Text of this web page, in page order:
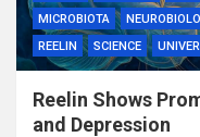
MICROBIOTA
REELIN
SCIENCE
Reelin Shows
and Depression